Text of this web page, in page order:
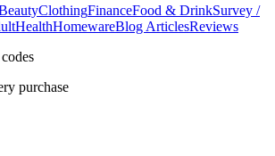
ClothingFinanceFood & DrinkSurvey /
HealthHomewareBlog ArticlesReviews
purchase